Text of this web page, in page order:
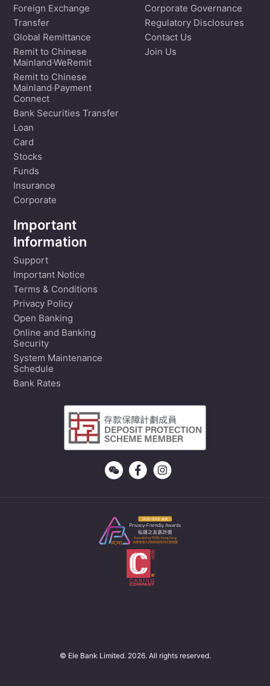
Foreign Exchange
Transfer
Global Remittance
Remit to Chinese
Mainland·WeRemit
Remit to Chinese
Mainland·Payment
Connect
Bank Securities Transfer
Loan
Card
Stocks
Funds
Insurance
Corporate
Corporate Governance
Regulatory Disclosures
Contact Us
Join Us
Important
Information
Support
Important Notice
Terms & Conditions
Privacy Policy
Open Banking
Online and Banking
Security
System Maintenance
Schedule
Bank Rates
© Ele Bank Limited. 2026. All rights reserved.